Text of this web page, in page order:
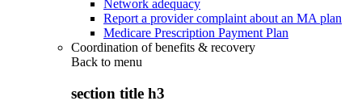
Network adequacy
Report a provider complaint about an MA plan
Medicare Prescription Payment Plan
Coordination of benefits & recovery
Back to menu
section title h3